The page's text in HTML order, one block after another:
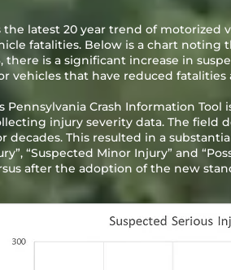
the latest 20 year trend of motorized
fatalities. Below is a chart noting
there is a significant increase in
vehicles that have reduced fatalities
Pennsylvania Crash Information
injury severity data. The
decades. This resulted in a
“Suspected Minor Injury” and
after the adoption of the new